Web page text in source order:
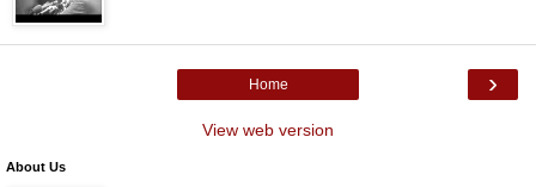
›
Home
View web version
About Us